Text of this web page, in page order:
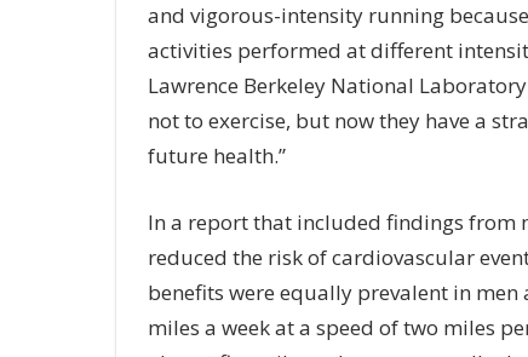
and vigorous-intensity running
activities performed at different
Lawrence Berkeley National
not to exercise, but now they have a
future health.”
In a report that included findings from
reduced the risk of cardiovascular
benefits were equally prevalent in
miles a week at a speed of two miles